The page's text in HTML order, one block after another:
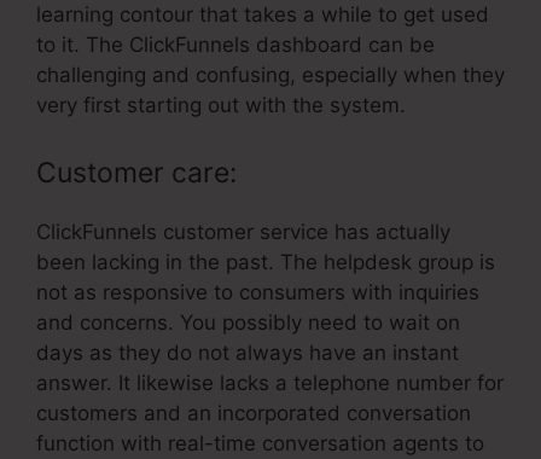
learning contour that takes a while to get used
to it. The ClickFunnels dashboard can be
challenging and confusing, especially when they
very first starting out with the system.
Customer care:
ClickFunnels customer service has actually
been lacking in the past. The helpdesk group is
not as responsive to consumers with inquiries
and concerns. You possibly need to wait on
days as they do not always have an instant
answer. It likewise lacks a telephone number for
customers and an incorporated conversation
function with real-time conversation agents to